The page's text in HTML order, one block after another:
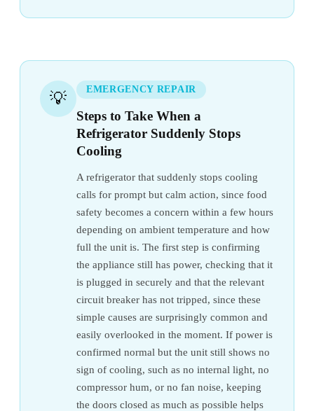
💡 EMERGENCY REPAIR
Steps to Take When a
Refrigerator Suddenly Stops
Cooling
A refrigerator that suddenly stops cooling
calls for prompt but calm action, since food
safety becomes a concern within a few hours
depending on ambient temperature and how
full the unit is. The first step is confirming
the appliance still has power, checking that it
is plugged in securely and that the relevant
circuit breaker has not tripped, since these
simple causes are surprisingly common and
easily overlooked in the moment. If power is
confirmed normal but the unit still shows no
sign of cooling, such as no internal light, no
compressor hum, or no fan noise, keeping
the doors closed as much as possible helps